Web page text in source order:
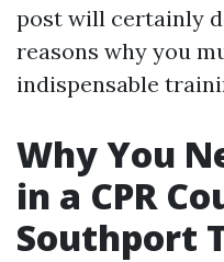
post will certainly
reasons why you
indispensable
Why You
in a CPR
Southport